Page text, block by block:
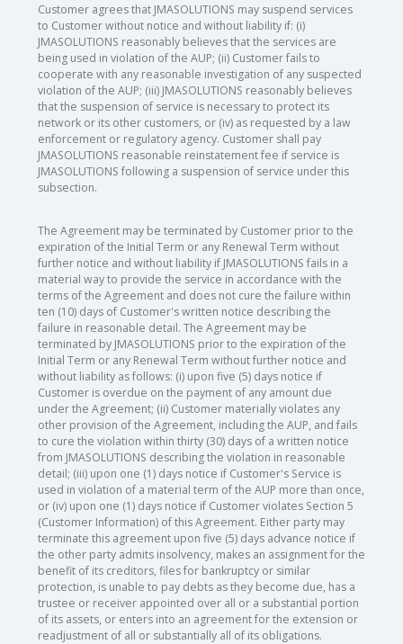
Customer agrees that JMASOLUTIONS may suspend services
to Customer without notice and without liability if: (i)
JMASOLUTIONS reasonably believes that the services are
being used in violation of the AUP; (ii) Customer fails to
cooperate with any reasonable investigation of any suspected
violation of the AUP; (iii) JMASOLUTIONS reasonably believes
that the suspension of service is necessary to protect its
network or its other customers, or (iv) as requested by a law
enforcement or regulatory agency. Customer shall pay
JMASOLUTIONS reasonable reinstatement fee if service is
JMASOLUTIONS following a suspension of service under this
subsection.
The Agreement may be terminated by Customer prior to the
expiration of the Initial Term or any Renewal Term without
further notice and without liability if JMASOLUTIONS fails in a
material way to provide the service in accordance with the
terms of the Agreement and does not cure the failure within
ten (10) days of Customer's written notice describing the
failure in reasonable detail. The Agreement may be
terminated by JMASOLUTIONS prior to the expiration of the
Initial Term or any Renewal Term without further notice and
without liability as follows: (i) upon five (5) days notice if
Customer is overdue on the payment of any amount due
under the Agreement; (ii) Customer materially violates any
other provision of the Agreement, including the AUP, and fails
to cure the violation within thirty (30) days of a written notice
from JMASOLUTIONS describing the violation in reasonable
detail; (iii) upon one (1) days notice if Customer's Service is
used in violation of a material term of the AUP more than once,
or (iv) upon one (1) days notice if Customer violates Section 5
(Customer Information) of this Agreement. Either party may
terminate this agreement upon five (5) days advance notice if
the other party admits insolvency, makes an assignment for the
benefit of its creditors, files for bankruptcy or similar
protection, is unable to pay debts as they become due, has a
trustee or receiver appointed over all or a substantial portion
of its assets, or enters into an agreement for the extension or
readjustment of all or substantially all of its obligations.